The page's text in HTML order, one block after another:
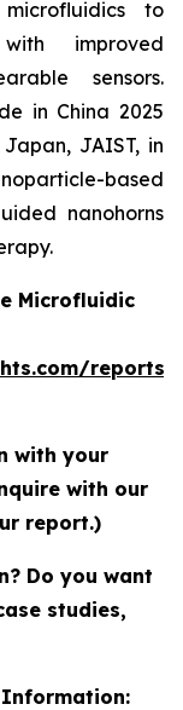
to
improved
sensors.
in China 2025
JAIST, in
based
nanohorns
Microfluidic
with your
with our
report.)
Do you want
studies,
Information: